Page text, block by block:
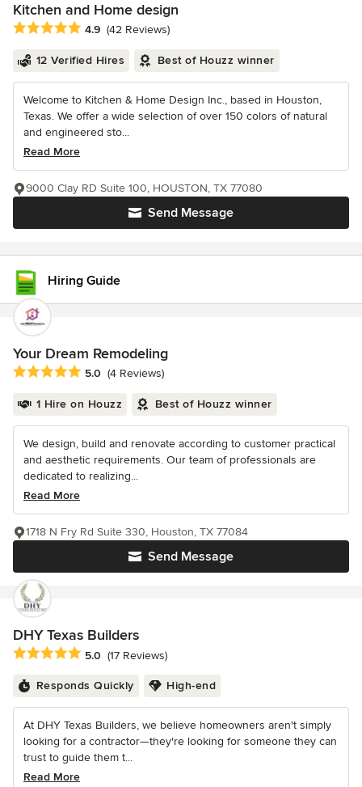
Kitchen and Home design
Average rating: 4.9 out of 5 stars
4.9 (42 Reviews)
12 Verified Hires Best of Houzz winner
Welcome to Kitchen & Home Design Inc., based in Houston,
Texas. We offer a wide selection of over 150 colors of natural
and engineered sto...
Read More
Send Message
9000 Clay RD Suite 100, HOUSTON, TX 77080
Hiring Guide
Your Dream Remodeling
Average rating: 5 out of 5 stars
5.0 (4 Reviews)
1 Hire on Houzz Best of Houzz winner
We design, build and renovate according to customer practical
and aesthetic requirements. Our team of professionals are
dedicated to realizing...
Read More
Send Message
1718 N Fry Rd Suite 330, Houston, TX 77084
DHY Texas Builders
Average rating: 5 out of 5 stars
5.0 (17 Reviews)
Responds Quickly High-end
At DHY Texas Builders, we believe homeowners aren't simply
looking for a contractor—they're looking for someone they can
trust to guide them t...
Read More